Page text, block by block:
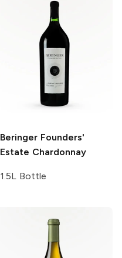
Beringer Founders'
Estate Chardonnay
1.5L Bottle